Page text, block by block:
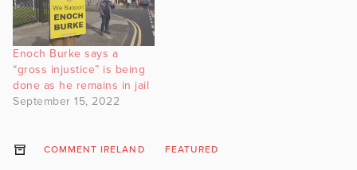
Enoch Burke says a
“gross injustice” is being
done as he remains in jail
September 15, 2022
COMMENT IRELAND FEATURED